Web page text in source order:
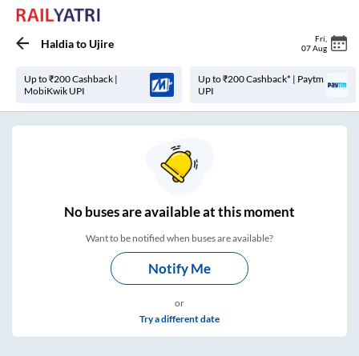
HaldiatoUjire Fri
07 Aug
Up to ₹200 Cashback |
MobiKwik UPI
Up to ₹200 Cashback* | Paytm
UPI
Nobuses areavailable at this moment
Want to be notified when buses are available?
Notify Me
or
Try a different date